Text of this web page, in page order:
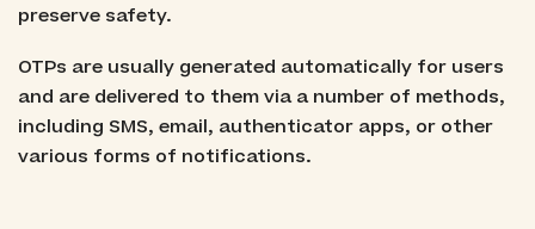
preserve safety.
OTPs are usually generated automatically for users
and are delivered to them via a number of methods,
including SMS, email, authenticator apps, or other
various forms of notifications.